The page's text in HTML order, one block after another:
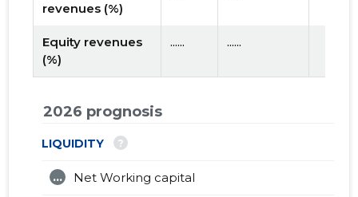
revenues (%)
Equity revenues
(%)
...... ......
2026 prognosis
LIQUIDITY ?
Net Working capital
...